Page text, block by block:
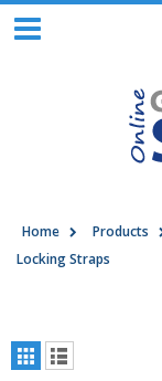
Home Products
Locking Straps